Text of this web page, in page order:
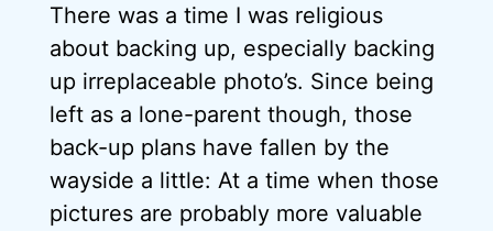
There was a time I was religious
about backing up, especially backing
up irreplaceable photo’s. Since being
left as a lone-parent though, those
back-up plans have fallen by the
wayside a little: At a time when those
pictures are probably more valuable